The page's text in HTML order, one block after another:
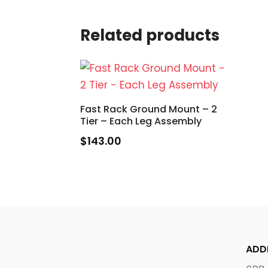
Related products
Fast Rack Ground Mount – 2
Tier – Each Leg Assembly
$143.00